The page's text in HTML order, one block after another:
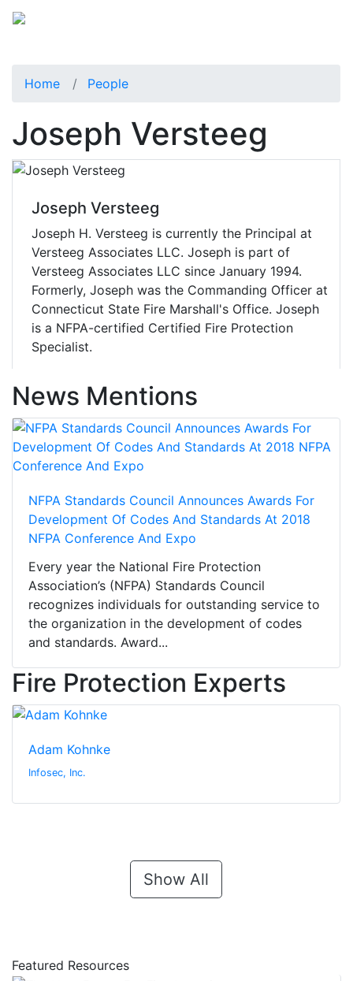
Home People
Joseph Versteeg
Joseph Versteeg
Joseph H. Versteeg is currently the Principal at
Versteeg Associates LLC. Joseph is part of
Versteeg Associates LLC since January 1994.
Formerly, Joseph was the Commanding Officer at
Connecticut State Fire Marshall's Office. Joseph
is a NFPA-certified Certified Fire Protection
Specialist.
News Mentions
NFPA Standards Council Announces Awards For
Development Of Codes And Standards At 2018
NFPA Conference And Expo
Every year the National Fire Protection
Association’s (NFPA) Standards Council
recognizes individuals for outstanding service to
the organization in the development of codes
and standards. Award...
Fire Protection Experts
Adam Kohnke
Infosec, Inc.
Show All
Featured Resources